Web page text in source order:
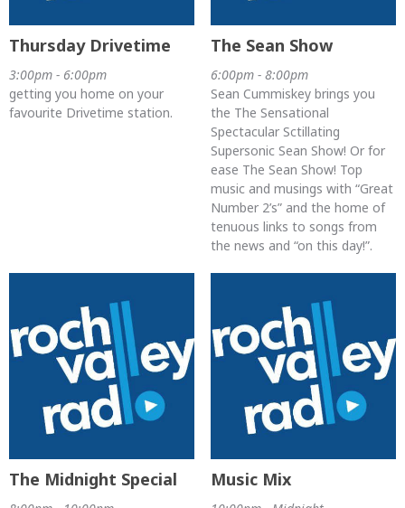
Thursday Drivetime
3:00pm - 6:00pm
getting you home on your
favourite Drivetime station.
The Sean Show
6:00pm - 8:00pm
Sean Cummiskey brings you
the The Sensational
Spectacular Sctillating
Supersonic Sean Show! Or for
ease The Sean Show! Top
music and musings with “Great
Number 2’s” and the home of
tenuous links to songs from
the news and “on this day!”.
The Midnight Special Music Mix